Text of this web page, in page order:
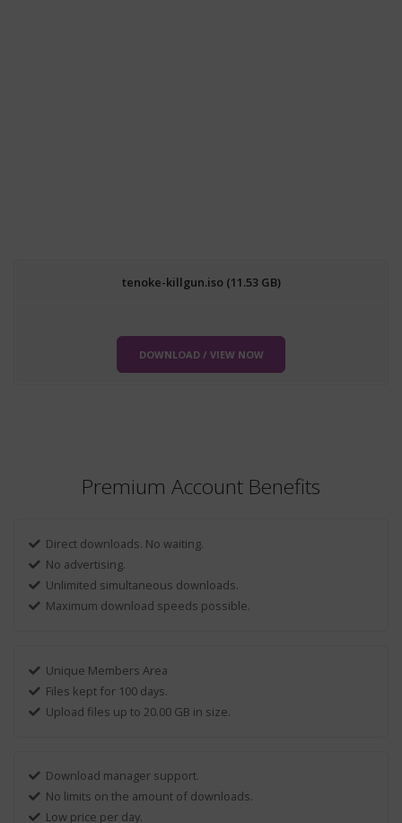
tenoke-killgun.iso (11.53 GB)
DOWNLOAD / VIEW NOW
Premium Account Benefits
Direct downloads. No waiting.
No advertising.
Unlimited simultaneous downloads.
Maximum download speeds possible.
Unique Members Area
Files kept for 100 days.
Upload files up to 20.00 GB in size.
Download manager support.
No limits on the amount of downloads.
Low price per day.